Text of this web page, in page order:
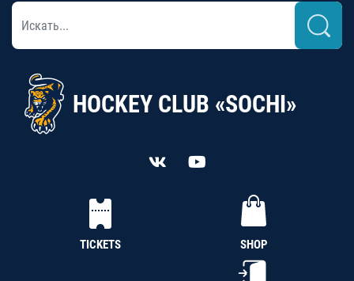
HOCKEY CLUB «SOCHI»
TICKETS SHOP